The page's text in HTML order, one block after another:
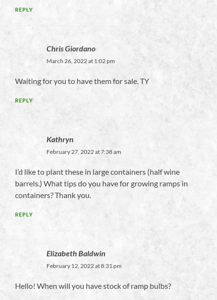
REPLY
Chris Giordano
March 26, 2022 at 1:02 pm
Waiting for you to have them for sale. TY
REPLY
Kathryn
February 27, 2022 at 7:38 am
I’d like to plant these in large containers (half wine
barrels.) What tips do you have for growing ramps in
containers? Thank you.
REPLY
Elizabeth Baldwin
February 12, 2022 at 8:31 pm
Hello! When will you have stock of ramp bulbs?